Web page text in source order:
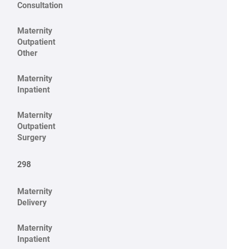
Consultation
Maternity
Outpatient
Other
Maternity
Inpatient
Maternity
Outpatient
Surgery
298
Maternity
Delivery
Maternity
Inpatient